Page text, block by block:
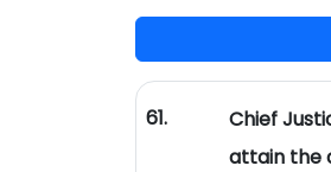
61.
Chief
attain the